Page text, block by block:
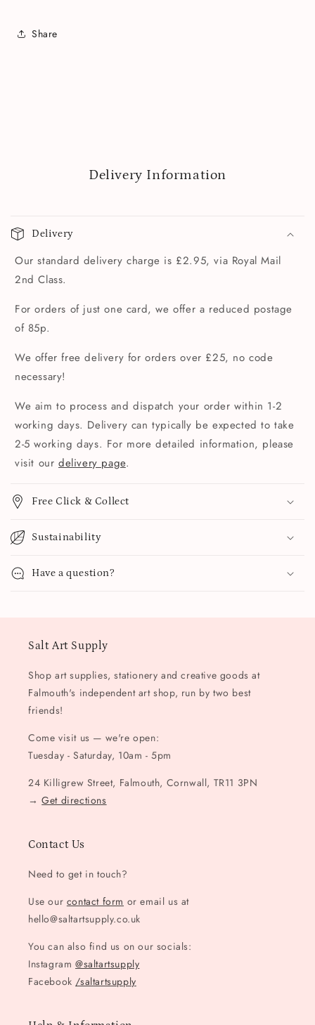
Share
Delivery Information
Delivery
Our standard delivery charge is £2.95, via Royal Mail
2nd Class.
For orders of just one card, we offer a reduced postage
of 85p.
We offer free delivery for orders over £25, no code
necessary!
We aim to process and dispatch your order within 1-2
working days. Delivery can typically be expected to take
2-5 working days. For more detailed information, please
visit our delivery page.
Free Click & Collect
Sustainability
Have a question?
Salt Art Supply
Shop art supplies, stationery and creative goods at
Falmouth's independent art shop, run by two best
friends!
Come visit us — we're open:
Tuesday - Saturday, 10am - 5pm
24 Killigrew Street, Falmouth, Cornwall, TR11 3PN
→Get directions
Contact Us
Need to get in touch?
Use our contact form or email us at
hello@saltartsupply.co.uk
You can also find us on our socials:
Instagram @saltartsupply
Facebook /saltartsupply